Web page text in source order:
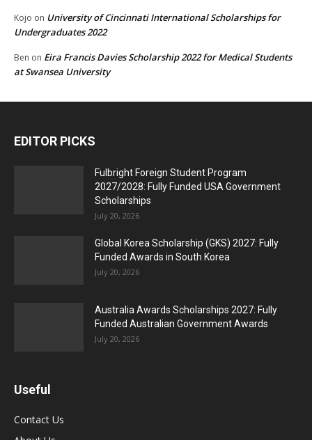
Kojo on University of Cincinnati International Scholarships for
Undergraduates 2022
Ben on Eira Francis Davies Scholarship 2022 for Medical Students
at Swansea University
EDITOR PICKS
Fulbright Foreign Student Program
2027/2028: Fully Funded USA Government
Scholarships
July 20, 2026
Global Korea Scholarship (GKS) 2027: Fully
Funded Awards in South Korea
July 20, 2026
Australia Awards Scholarships 2027: Fully
Funded Australian Government Awards
July 20, 2026
Useful
Contact Us